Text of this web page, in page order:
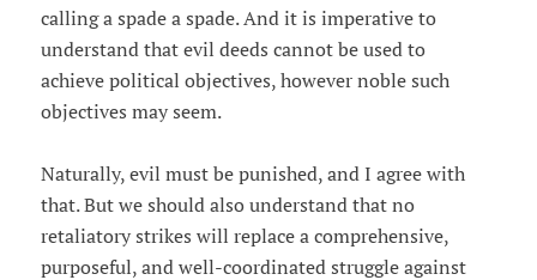
calling a spade a spade. And it is imperative to
understand that evil deeds cannot be used to
achieve political objectives, however noble such
objectives may seem.
Naturally, evil must be punished, and I agree with
that. But we should also understand that no
retaliatory strikes will replace a comprehensive,
purposeful, and well-coordinated struggle against